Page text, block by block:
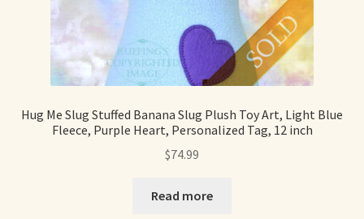
Hug Me Slug Stuffed Banana Slug Plush Toy Art, Light Blue
Fleece, Purple Heart, Personalized Tag, 12 inch
$74.99
Read more